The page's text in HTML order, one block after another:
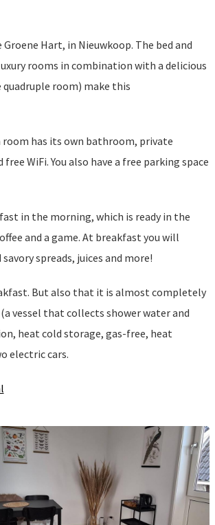
Hart, in Nieuwkoop. The bed and
rooms in combination with a delicious
room) make this
room has its own bathroom, private
WiFi. You also have a free parking space
in the morning, which is ready in the
and a game. At breakfast you will
spreads, juices and more!
But also that it is almost completely
vessel that collects shower water and
heat cold storage, gas-free, heat
electric cars.